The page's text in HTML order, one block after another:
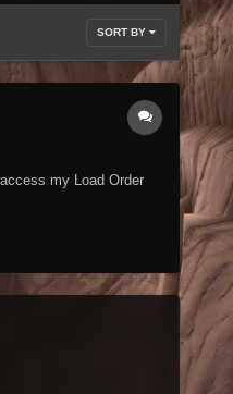
SORT BY
my Load Order